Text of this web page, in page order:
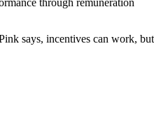
says, incentives can work, but